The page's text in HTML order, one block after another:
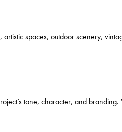
spaces, outdoor scenery,
tone, character, and